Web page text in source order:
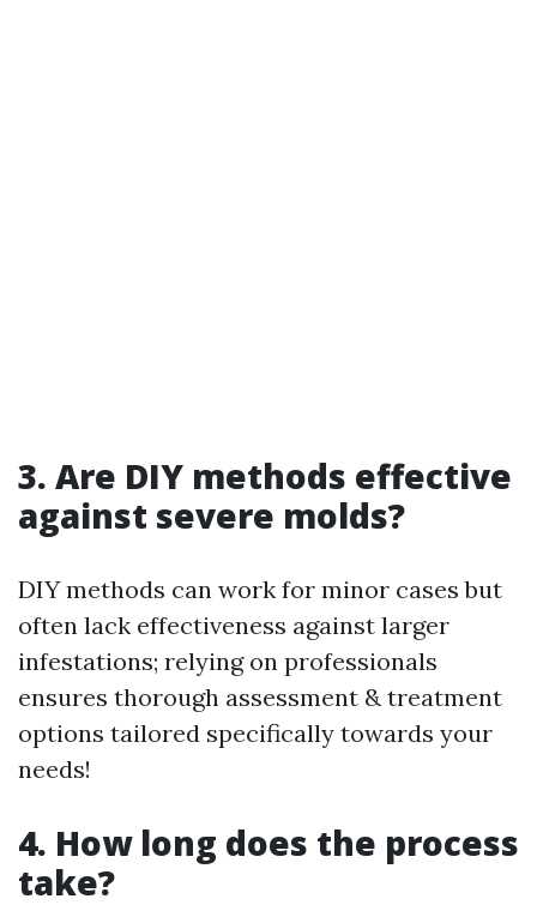
3. Are DIY methods effective
against severe molds?
DIY methods can work for minor cases but
often lack effectiveness against larger
infestations; relying on professionals
ensures thorough assessment & treatment
options tailored specifically towards your
needs!
4. How long does the process
take?